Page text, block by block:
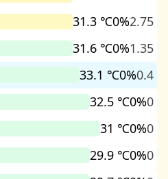
31.3 ℃0%2.75
31.6 ℃0%1.35
33.1 ℃0%0.4
32.5 ℃0%0
31 ℃0%0
29.9 ℃0%0